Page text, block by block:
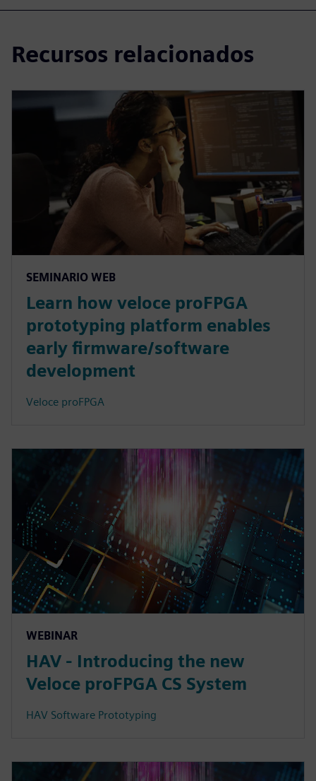
Recursos relacionados
SEMINARIO WEB
Learn how veloce proFPGA
prototyping platform enables
early firmware/software
development
Veloce proFPGA
WEBINAR
HAV - Introducing the new
Veloce proFPGA CS System
HAV Software Prototyping